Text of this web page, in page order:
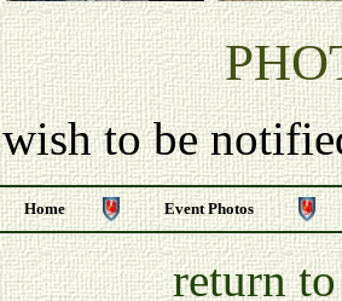
to be
Home Event Photos
return